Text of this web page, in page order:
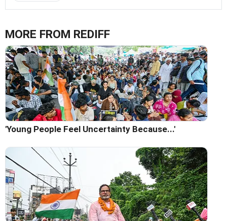
MORE FROM REDIFF
'Young People Feel Uncertainty Because...'